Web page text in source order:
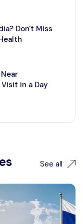
Don't Miss
in a Day
See all